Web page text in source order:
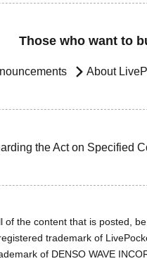
Those who want to
About
the Act on Specified
the content that is posted,
trademark of
of DENSO WAVE